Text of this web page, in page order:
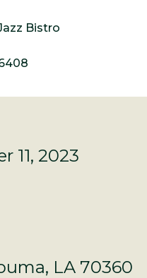
Bistro
11, 2023
LA 70360